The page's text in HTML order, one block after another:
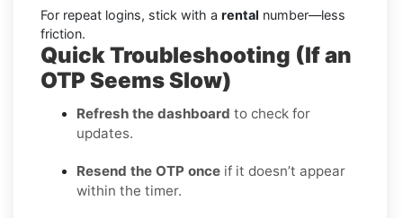
For repeat logins, stick with a rental number—less
friction.
Quick Troubleshooting (If an
OTP Seems Slow)
Refresh the dashboard to check for
updates.
Resend the OTP once if it doesn’t appear
within the timer.